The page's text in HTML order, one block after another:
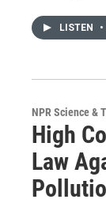
LISTEN •
NPR Science &
High
Law